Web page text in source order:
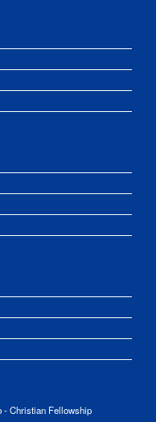
Christian Fellowship